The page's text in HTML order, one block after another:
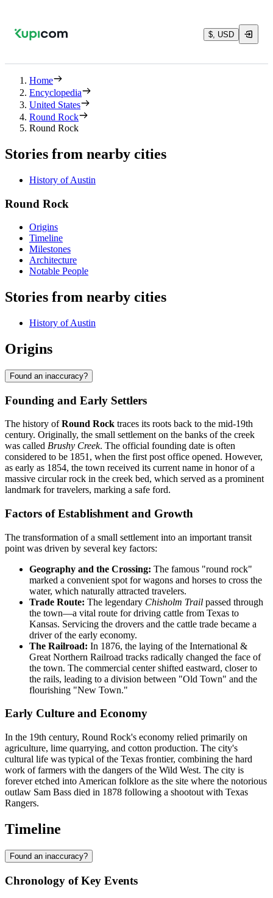
$, USD
Home
Encyclopedia
United States
Round Rock
Round Rock
Stories from nearby cities
History of Austin
Round Rock
Origins
Timeline
Milestones
Architecture
Notable People
Stories from nearby cities
History of Austin
Origins
Found an inaccuracy?
Founding and Early Settlers
The history ofRound Rock traces its roots back to the mid-19th
century. Originally, the small settlement on the banks of the creek
was called Brushy Creek. The official founding date is often
considered to be 1851, when the first post office opened. However,
as early as 1854, the town received its current name in honor of a
massive circular rock in the creek bed, which served as a prominent
landmark for travelers, marking a safe ford.
Factors of Establishment and Growth
The transformation of a small settlement into an important transit
point was driven by several key factors:
Geography and the Crossing: The famous "round rock"
marked a convenient spot for wagons and horses to cross the
water, which naturally attracted travelers.
Trade Route: The legendary Chisholm Trail passed through
the town—a vital route for driving cattle from Texas to
Kansas. Servicing the drovers and the cattle trade became a
driver of the early economy.
The Railroad: In 1876, the laying of the International &
Great Northern Railroad tracks radically changed the face of
the town. The commercial center shifted eastward, closer to
the rails, leading to a division between "Old Town" and the
flourishing "New Town."
Early Culture and Economy
In the 19th century, Round Rock's economy relied primarily on
agriculture, lime quarrying, and cotton production. The city's
cultural life was typical of the Texas frontier, combining the hard
work of farmers with the dangers of the Wild West. The city is
forever etched into American folklore as the site where the notorious
outlaw Sam Bass died in 1878 following a shootout with Texas
Rangers.
Timeline
Found an inaccuracy?
Chronology of Key Events